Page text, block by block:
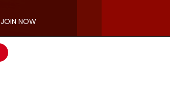
JOIN NOW